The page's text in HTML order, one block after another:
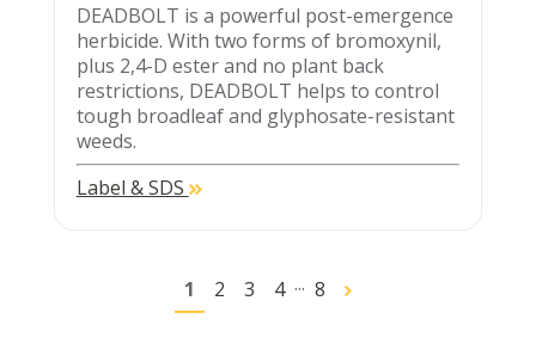
DEADBOLT is a powerful post-emergence
herbicide. With two forms of bromoxynil,
plus 2,4-D ester and no plant back
restrictions, DEADBOLT helps to control
tough broadleaf and glyphosate-resistant
weeds.
Label & SDS
1 2 3 4 ... 8